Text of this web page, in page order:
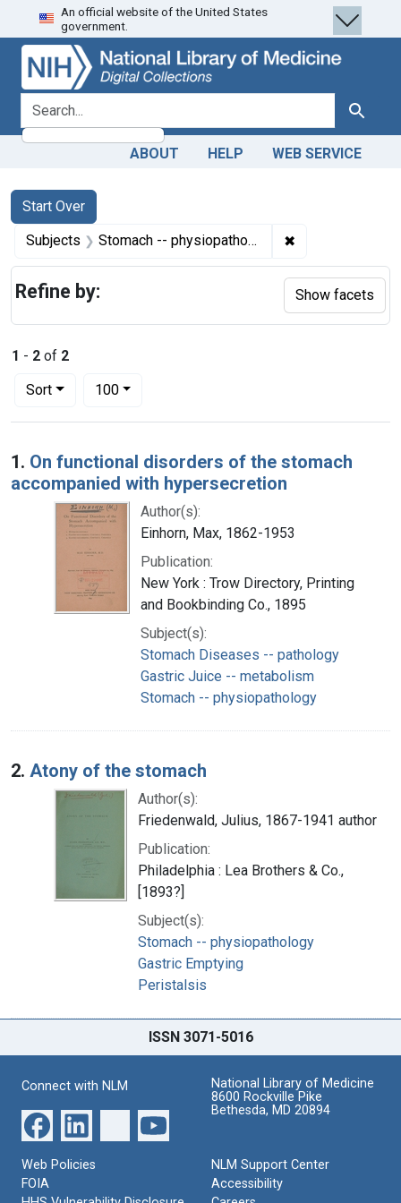
Skip
to
search
Skip to
main
content
Skip
to
first
result
An official website of the United States
government.
search for Search
ABOUT HELP WEB SERVICE
Search
Search Constraints
Start Over
You searched for:
Subjects Stomach -- physiopathology ✖
1 - 2 of 2
Sort
Number of results to display per page
100per page
Search Results
1. On functional disorders of the stomach
accompanied with hypersecretion
Author(s):
Einhorn, Max, 1862-1953
Publication:
New York : Trow Directory, Printing
and Bookbinding Co., 1895
Subject(s):
Stomach Diseases -- pathology
Gastric Juice -- metabolism
Stomach -- physiopathology
2. Atony of the stomach
Author(s):
Friedenwald, Julius, 1867-1941 author
Publication:
Philadelphia : Lea Brothers & Co.,
[1893?]
Subject(s):
Stomach -- physiopathology
Gastric Emptying
Peristalsis
Refine by: Show facets
ISSN 3071-5016
Connect with NLM
National Library of Medicine
8600 Rockville Pike
Bethesda, MD 20894
Web Policies
FOIA
NLM Support Center
Accessibility